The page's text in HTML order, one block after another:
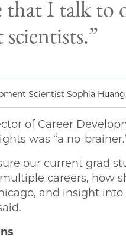
I talk to
scientists.”
Scientist Sophia
of Career
was “a no-
our current grad
careers, how
and insight